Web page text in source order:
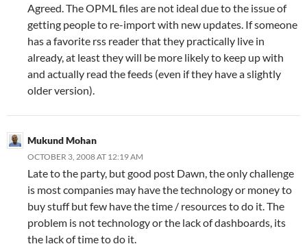
Agreed. The OPML files are not ideal due to the issue of
getting people to re-import with new updates. If someone
has a favorite rss reader that they practically live in
already, at least they will be more likely to keep up with
and actually read the feeds (even if they have a slightly
older version).
Mukund Mohan
OCTOBER 3, 2008 AT 12:19 AM
Late to the party, but good post Dawn, the only challenge
is most companies may have the technology or money to
buy stuff but few have the time / resources to do it. The
problem is not technology or the lack of dashboards, its
the lack of time to do it.